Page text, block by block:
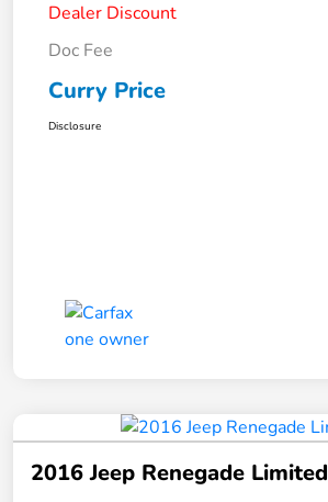
Dealer Discount
Doc Fee
Curry Price
Disclosure
2016 Jeep Renegade Limited